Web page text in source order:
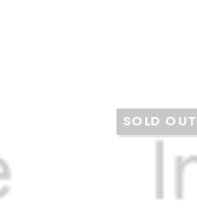
SOLD OUT